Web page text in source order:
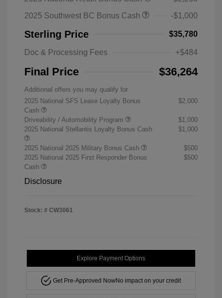
2025 Southwest BC Bonus Cash
-$1,000
Sterling Price $35,780
Doc & Processing Fees +$484
Final Price $36,264
Additional offers you may qualify for
2025 National SFS Lease Loyalty Bonus
Cash
$2,000
Driveability / Automobility Program
$1,000
2025 National Stellantis Loyalty Bonus Cash
$1,000
2025 National 2025 Military Bonus Cash
$500
2025 National 2025 First Responder Bonus
Cash
$500
Disclosure
Stock: # CW3061
Explore Payment Options
Get Pre-Approved NowNo impact on your credit